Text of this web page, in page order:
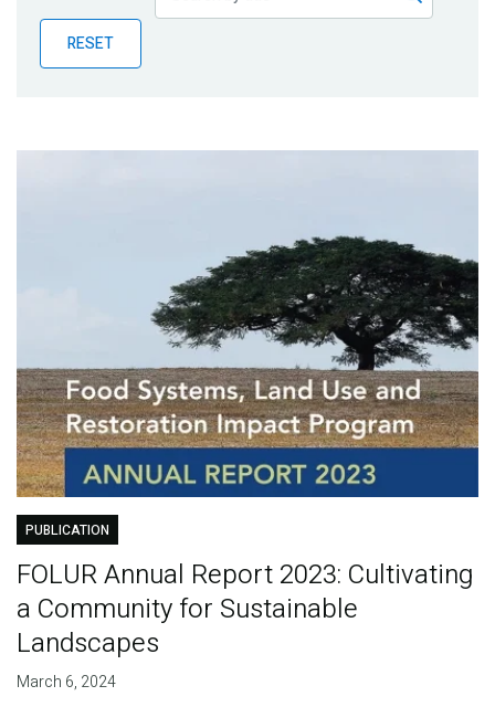
Publications
Blog
RESET
PUBLICATION
FOLUR Annual Report 2023: Cultivating
a Community for Sustainable
Landscapes
March 6, 2024